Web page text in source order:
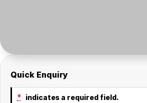
Quick Enquiry
* indicates a required field.